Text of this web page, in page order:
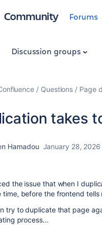
Community Forums
Discussion groups
Questions Page
takes
Hamadou January 28, 2026
the issue that when I
time, before the frontend
try to duplicate that page
process...